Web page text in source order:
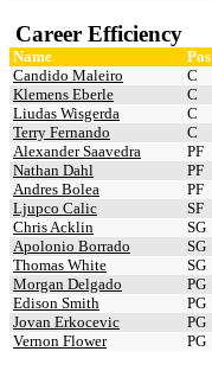
Career Efficiency
Name Pos
Candido Maleiro
C
Klemens Eberle
C
Liudas Wisgerda
C
Terry Fernando
C
Alexander Saavedra
PF
Nathan Dahl
PF
Andres Bolea
PF
Ljupco Calic
SF
Chris Acklin
SG
Apolonio Borrado
SG
Thomas White
SG
Morgan Delgado
PG
Edison Smith
PG
Jovan Erkocevic
PG
Vernon Flower
PG